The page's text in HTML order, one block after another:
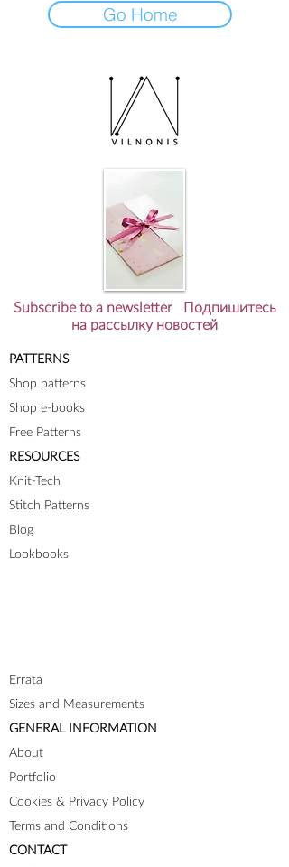
Go Home
Subscribe to a newsletter Подпишитесь
на рассылку новостей
PATTERNS
Shop patterns
Shop e-books
Free Patterns
RESOURCES
Knit-Tech
Stitch Patterns
Blog
Lookbooks
Errata
Sizes and Measurements
GENERAL INFORMATION
About
Portfolio
Cookies & Privacy Policy
Terms and Conditions
CONTACT